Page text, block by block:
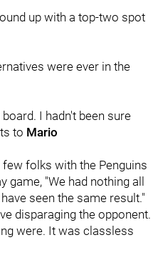
up with a top-two spot
were ever in the
I hadn't been sure
to Mario
folks with the Penguins
game, "We had nothing all
seen the same result."
disparaging the opponent.
were. It was classless